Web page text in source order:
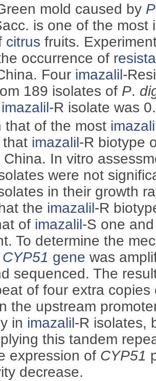
mold caused by
is one of the most
citrus fruits.
occurrence of
Four imazalil-
189 isolates of P.
imazalil-R isolate was
that of the most
that imazalil-R biotype
China. In vitro
were not
in their growth
the imazalil-R
of imazalil-S one
To determine the
CYP51 gene was
sequenced. The
of four extra
the upstream
in imazalil-R isolates,
this tandem
expression of CYP51
decrease.